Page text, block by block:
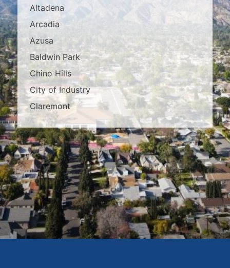
Altadena
Arcadia
Azusa
Baldwin Park
Chino Hills
City of Industry
Claremont
Covina
Diamond Bar
Duarte
East Los Angeles
El Monte
Fontana
Glendora
Hacienda Heights